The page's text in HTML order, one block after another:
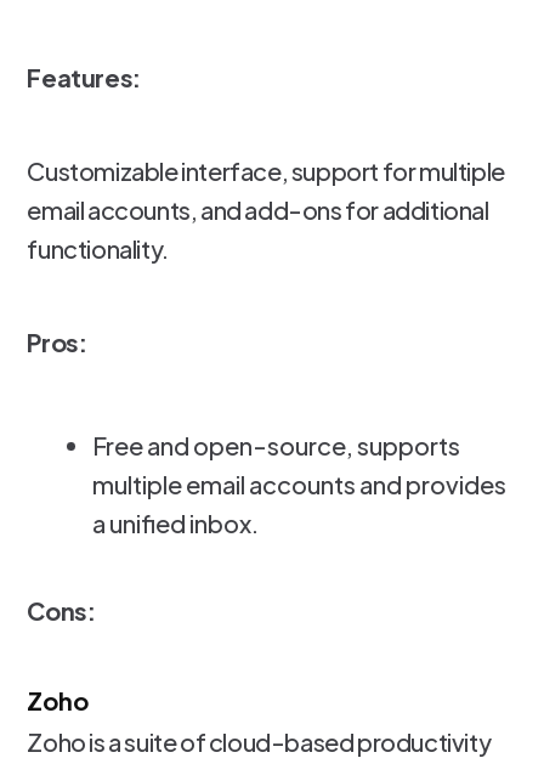
Features:
Customizable interface, support for multiple
email accounts, and add-ons for additional
functionality.
Pros:
Free and open-source, supports
multiple email accounts and provides
a unified inbox.
Cons:
Zoho
Zoho is a suite of cloud-based productivity